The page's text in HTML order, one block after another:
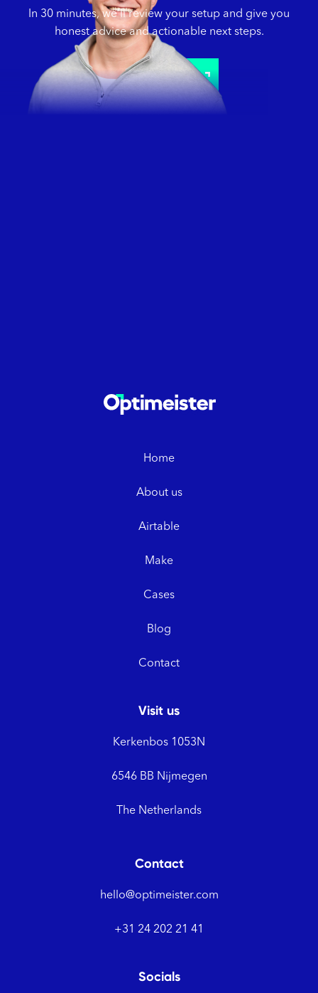
In 30 minutes, we’ll review your setup and give you
honest advice and actionable next steps.
Schedule a call
Home
About us
Airtable
Make
Cases
Blog
Contact
Visit us
Kerkenbos 1053N
6546 BB Nijmegen
The Netherlands
Contact
hello@optimeister.com
+31 24 202 21 41
Socials